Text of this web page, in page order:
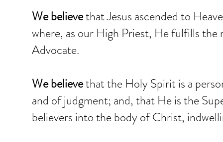
We believethat Jesus ascended to
where, as our High Priest, He fulfills
Advocate.
We believethat the Holy Spirit is a
and of judgment; and, that He is the
believers into the body of Christ,